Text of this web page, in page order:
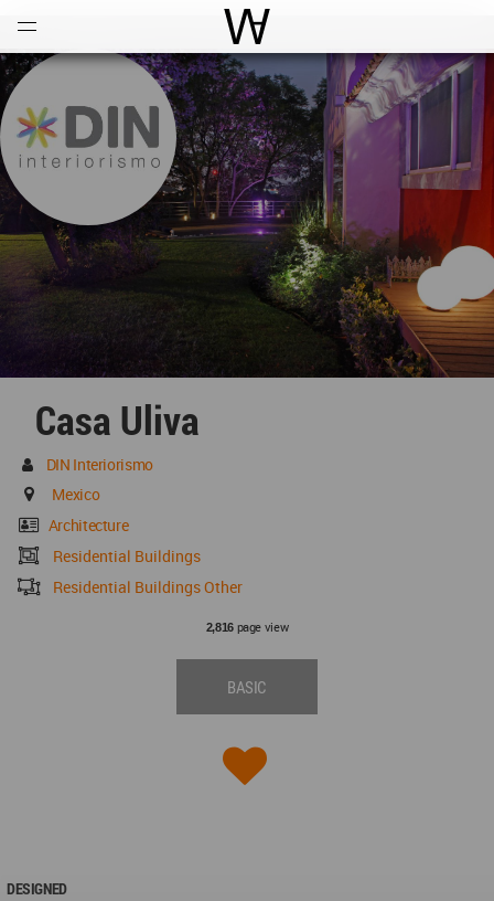
World Architecture
Casa Uliva
DIN Interiorismo
Mexico
Architecture
Residential Buildings
Residential Buildings Other
2,816page view
BASIC
DESIGNED